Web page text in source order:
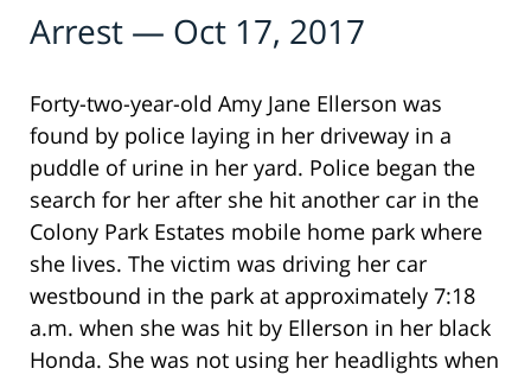
Arrest — Oct 17, 2017
Forty-two-year-old Amy Jane Ellerson was
found by police laying in her driveway in a
puddle of urine in her yard. Police began the
search for her after she hit another car in the
Colony Park Estates mobile home park where
she lives. The victim was driving her car
westbound in the park at approximately 7:18
a.m. when she was hit by Ellerson in her black
Honda. She was not using her headlights when